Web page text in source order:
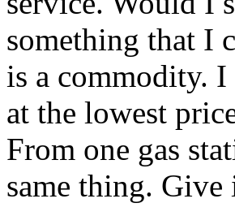
something that I
is a commodity.
at the lowest
From one gas
same thing. Give